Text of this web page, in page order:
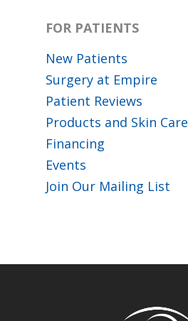
FOR PATIENTS
New Patients
Surgery at Empire
Patient Reviews
Products and Skin Care
Financing
Events
Join Our Mailing List